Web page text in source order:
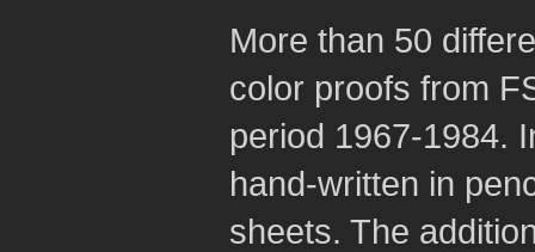
More than 50
color proofs from
period 1967-1984.
hand-written in
sheets. The